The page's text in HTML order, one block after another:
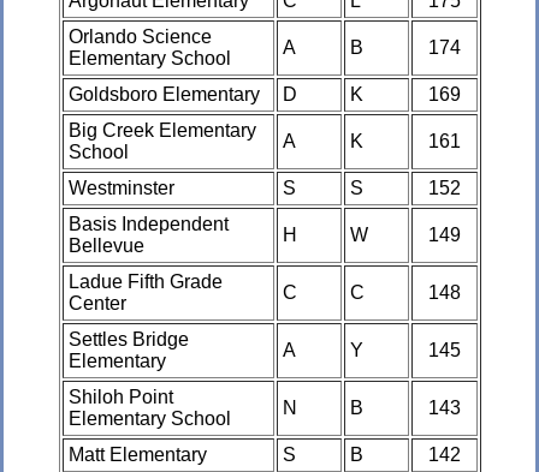
Orlando Science
Elementary School
A B 174
Goldsboro Elementary D K
169
Big Creek Elementary
School
A K 161
Westminster S S
152
Basis Independent
Bellevue
H W 149
Ladue Fifth Grade
Center
C C 148
Settles Bridge
Elementary
A Y 145
Shiloh Point
Elementary School
N B 143
Matt Elementary S B
142